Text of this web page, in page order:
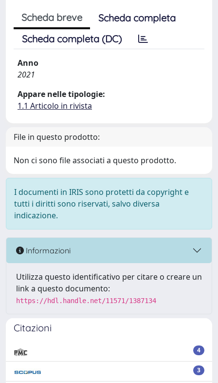
Scheda breve
Scheda completa
Scheda completa (DC)
Anno
2021
Appare nelle tipologie:
1.1 Articolo in rivista
File in questo prodotto:
Non ci sono file associati a questo prodotto.
I documenti in IRIS sono protetti da copyright e
tutti i diritti sono riservati, salvo diversa
indicazione.
Informazioni
Utilizza questo identificativo per citare o creare un
link a questo documento:
https://hdl.handle.net/11571/1387134
Citazioni
4
3